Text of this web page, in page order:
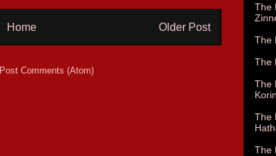
Older Post
Home
Post Comments (Atom)
The
The
The
The
The
The